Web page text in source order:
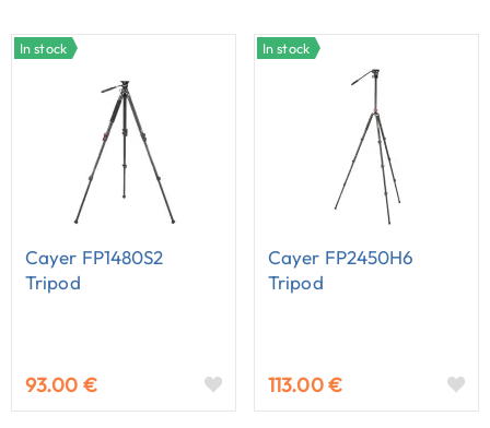
In stock
Cayer FP1480S2
Tripod
93.00 €
In stock
Cayer FP2450H6
Tripod
113.00 €